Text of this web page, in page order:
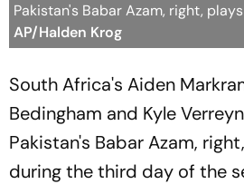
Pakistan's Babar Azam, right,
AP/Halden Krog
South Africa's Aiden
Bedingham and Kyle
Pakistan's Babar Azam,
during the third day of the